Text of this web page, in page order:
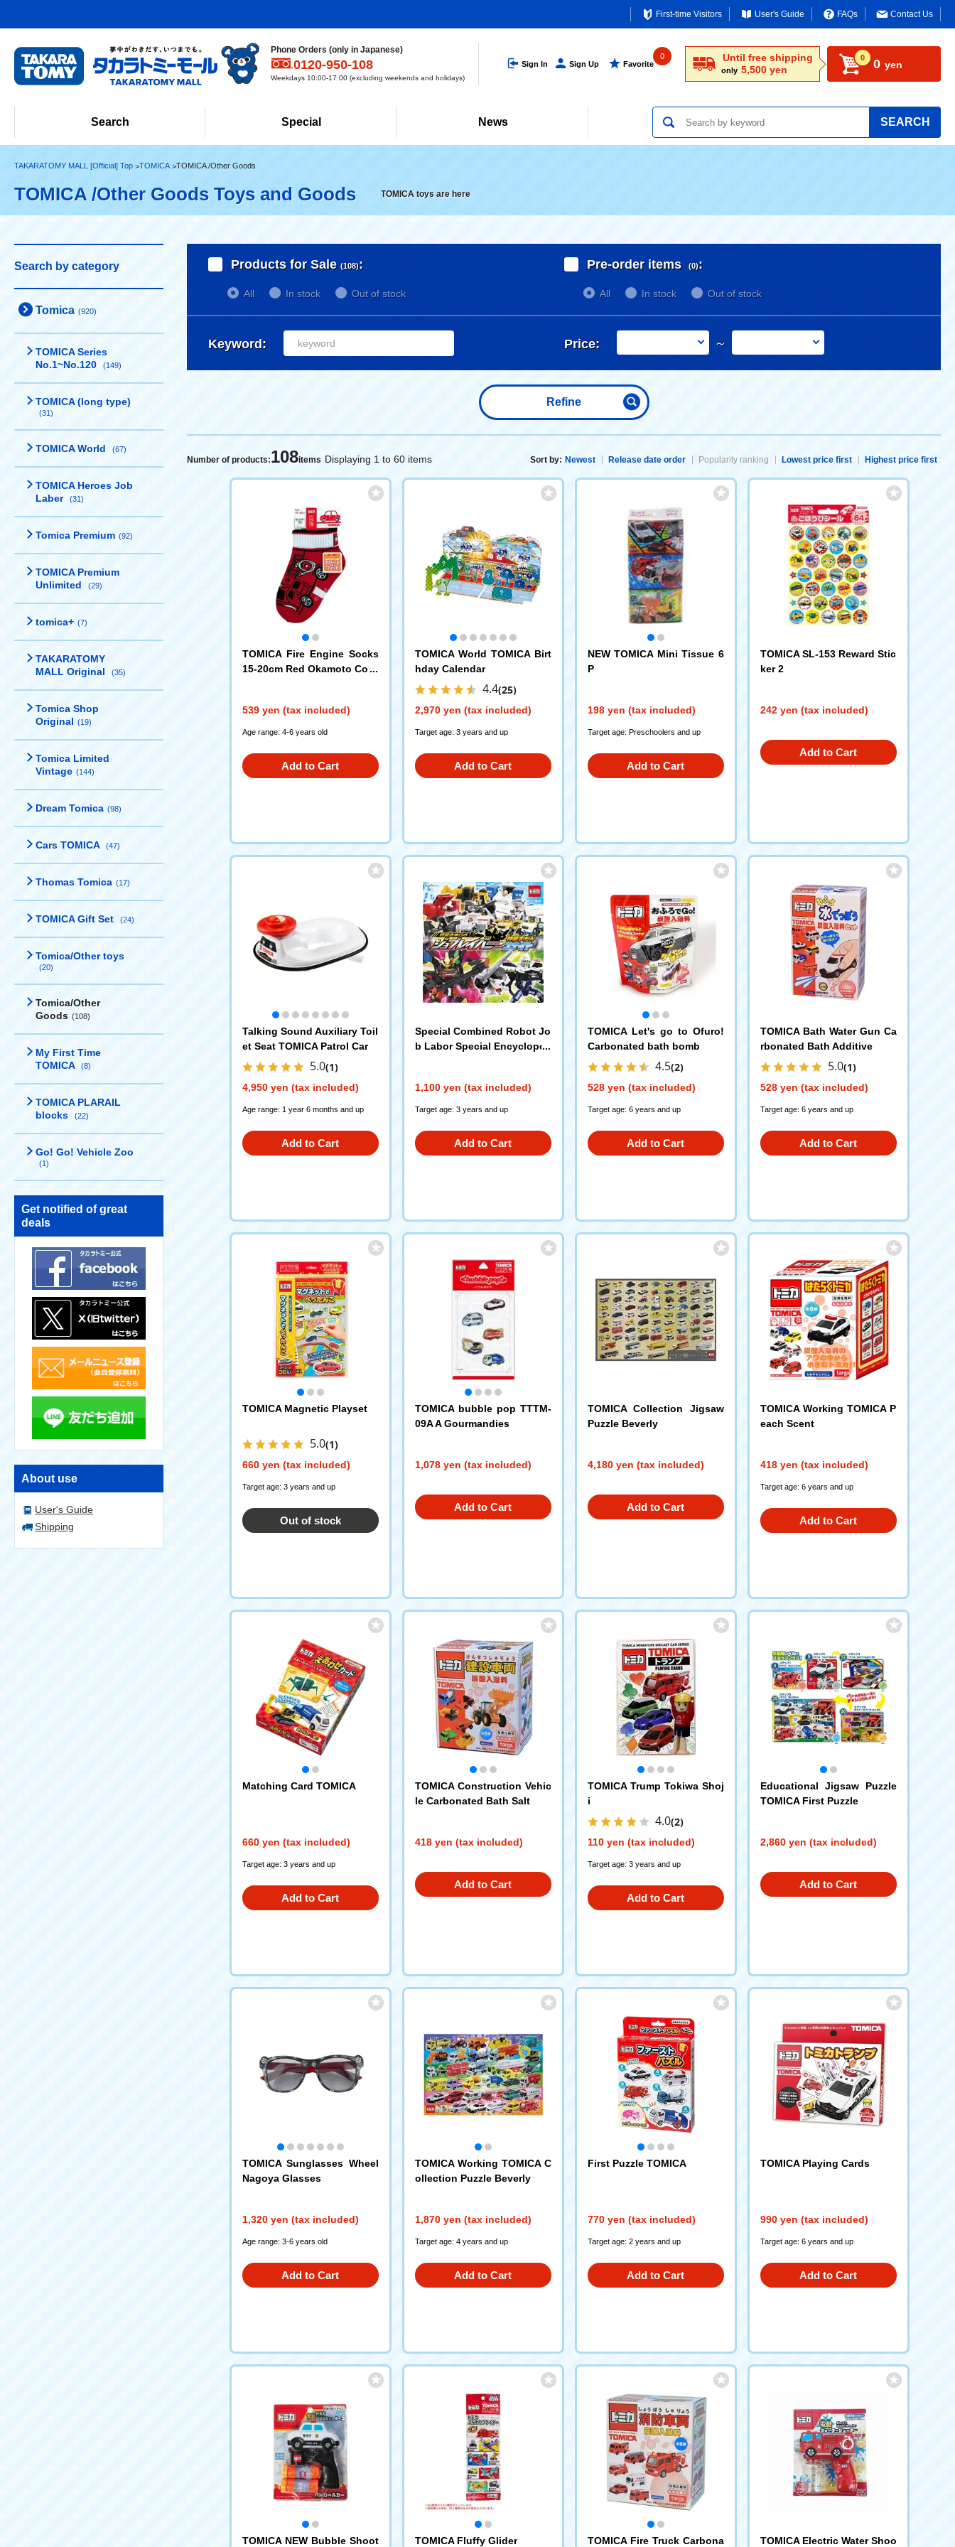
First-time Visitors User's Guide FAQs Contact Us
Phone Orders (only in Japanese)
0120-950-108
Weekdays 10:00-17:00 (excluding weekends and holidays)
Sign In Sign Up Favorite
0 Until free shipping
only 5,500 yen
0 0 yen
Search Special News SEARCH
TAKARATOMY MALL [Official] Top TOMICA TOMICA /Other Goods
TOMICA /Other Goods Toys and Goods TOMICA toys are here
Search by category
Tomica (920)
TOMICA Series
No.1~No.120
(149)
TOMICA (long type)
(31)
TOMICA World (67)
TOMICA Heroes Job
Laber
(31)
Tomica Premium (92)
TOMICA Premium
Unlimited
(29)
tomica+ (7)
TAKARATOMY
MALL Original
(35)
Tomica Shop
Original (19)
Tomica Limited
Vintage (144)
Dream Tomica (98)
Cars TOMICA (47)
Thomas Tomica (17)
TOMICA Gift Set (24)
Tomica/Other toys
(20)
Tomica/Other
Goods (108)
My First Time
TOMICA
(8)
TOMICA PLARAIL
blocks
(22)
Go! Go! Vehicle Zoo
(1)
Get notified of great
deals
About use
User's Guide
Shipping
Products for Sale (108):
All In stock Out of stock
Pre-order items (0):
All In stock Out of stock
Keyword: Price: ～
Refine
Number of products:108items Displaying 1 to 60 items Sort by: Newest Release date order Popularity ranking Lowest price first Highest price first
TOMICA Fire Engine Socks
15-20cm Red Okamoto Corp
539 yen (tax included)
Age range: 4-6 years old
Add to Cart
TOMICA World TOMICA Birt
hday Calendar
4.4(25)
2,970 yen (tax included)
Target age: 3 years and up
Add to Cart
NEW TOMICA Mini Tissue 6
P
198 yen (tax included)
Target age: Preschoolers and up
Add to Cart
TOMICA SL-153 Reward Stic
ker 2
242 yen (tax included)
Add to Cart
Talking Sound Auxiliary Toil
et Seat TOMICA Patrol Car
5.0(1)
4,950 yen (tax included)
Age range: 1 year 6 months and up
Add to Cart
Special Combined Robot Jo
b Labor Special Encycloped
1,100 yen (tax included)
Target age: 3 years and up
Add to Cart
TOMICA Let's go to Ofuro!
Carbonated bath bomb
4.5(2)
528 yen (tax included)
Target age: 6 years and up
Add to Cart
TOMICA Bath Water Gun Ca
rbonated Bath Additive
5.0(1)
528 yen (tax included)
Target age: 6 years and up
Add to Cart
TOMICA Magnetic Playset
5.0(1)
660 yen (tax included)
Target age: 3 years and up
Out of stock
TOMICA bubble pop TTTM-
09A A Gourmandies
1,078 yen (tax included)
Add to Cart
TOMICA Collection Jigsaw
Puzzle Beverly
4,180 yen (tax included)
Add to Cart
TOMICA Working TOMICA P
each Scent
418 yen (tax included)
Target age: 6 years and up
Add to Cart
Matching Card TOMICA
660 yen (tax included)
Target age: 3 years and up
Add to Cart
TOMICA Construction Vehic
le Carbonated Bath Salt
418 yen (tax included)
Add to Cart
TOMICA Trump Tokiwa Shoj
i
4.0(2)
110 yen (tax included)
Target age: 3 years and up
Add to Cart
Educational Jigsaw Puzzle
TOMICA First Puzzle
2,860 yen (tax included)
Add to Cart
TOMICA Sunglasses Wheel
Nagoya Glasses
1,320 yen (tax included)
Age range: 3-6 years old
Add to Cart
TOMICA Working TOMICA C
ollection Puzzle Beverly
1,870 yen (tax included)
Target age: 4 years and up
Add to Cart
First Puzzle TOMICA
770 yen (tax included)
Target age: 2 years and up
Add to Cart
TOMICA Playing Cards
990 yen (tax included)
Target age: 6 years and up
Add to Cart
TOMICA NEW Bubble Shoot TOMICA Fluffy Glider TOMICA Fire Truck Carbona TOMICA Electric Water Shoo